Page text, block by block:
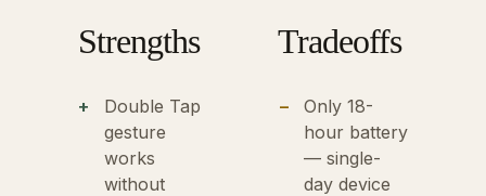
Strengths
Double Tap
gesture
works
without
Tradeoffs
Only 18-
hour battery
— single-
day device